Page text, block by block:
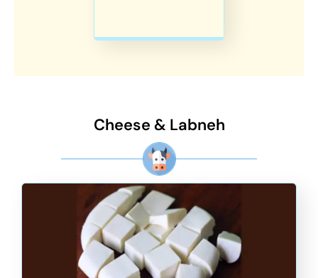
Cheese & Labneh